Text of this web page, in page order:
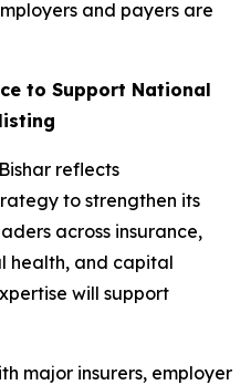
and payers are
to Support National
reflects
to strengthen its
across insurance,
health, and capital
will support
major insurers, employer